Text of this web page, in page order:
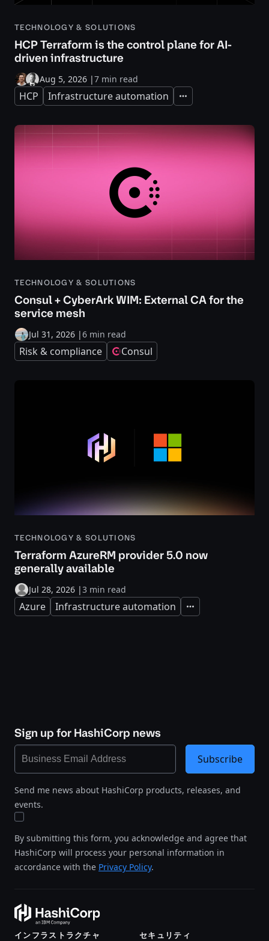
TECHNOLOGY & SOLUTIONS
HCP Terraform is the control plane for AI-
driven infrastructure
Aug 5, 2026 |7 min read
HCP Infrastructure automation Expand
TECHNOLOGY & SOLUTIONS
Consul + CyberArk WIM: External CA for the
service mesh
Jul 31, 2026 |6 min read
Risk & compliance Consul
TECHNOLOGY & SOLUTIONS
Terraform AzureRM provider 5.0 now
generally available
Jul 28, 2026 |3 min read
Azure Infrastructure automation Expand
Sign up for HashiCorp news
Send me news about HashiCorp products, releases, and
events.
By submitting this form, you acknowledge and agree that
HashiCorp will process your personal information in
accordance with the Privacy Policy.
Subscribe
インフラストラクチャ セキュリティ